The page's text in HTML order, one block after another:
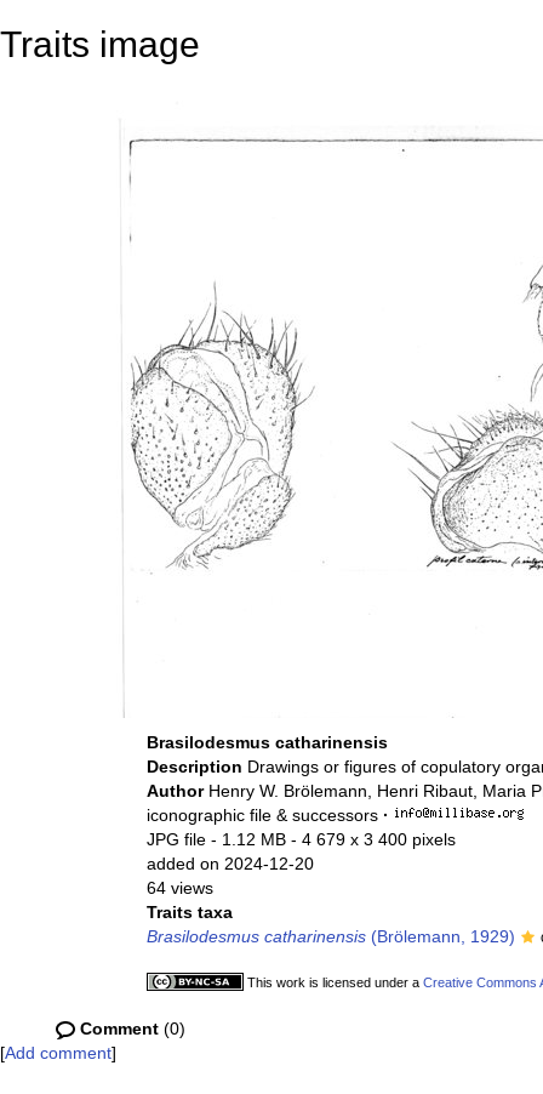
Traits image
Brasilodesmus catharinensis
Description Drawings or figures of copulatory
Author Henry W. Brölemann, Henri Ribaut, Maria
iconographic file & successors ·
JPG file - 1.12 MB - 4 679 x 3 400 pixels
added on 2024-12-20
64 views
Traits taxa
Brasilodesmus catharinensis (Brölemann, 1929)
This work is licensed under a Creative Commons
Comment (0)
[Add comment]